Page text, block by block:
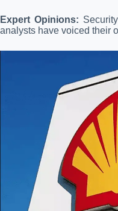
Expert Opinions:
analysts have voiced their